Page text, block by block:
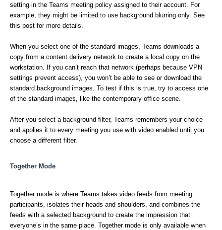
setting in the Teams meeting policy assigned to their account. For
example, they might be limited to use background blurring only. See
this post for more details.
When you select one of the standard images, Teams downloads a
copy from a content delivery network to create a local copy on the
workstation. If you can’t reach that network (perhaps because VPN
settings prevent access), you won’t be able to see or download the
standard background images. To test if this is true, try to access one
of the standard images, like the contemporary office scene.
After you select a background filter, Teams remembers your choice
and applies it to every meeting you use with video enabled until you
choose a different filter.
Together Mode
Together mode is where Teams takes video feeds from meeting
participants, isolates their heads and shoulders, and combines the
feeds with a selected background to create the impression that
everyone’s in the same place. Together mode is only available when